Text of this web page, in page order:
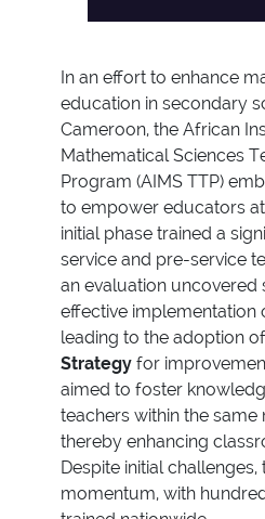
In an effort to enhance
education in secondary
Cameroon, the African
Mathematical Sciences
Program (AIMS TTP)
to empower educators
initial phase trained a
service and pre-service
an evaluation uncovered
effective implementation
leading to the adoption
Strategy for
aimed to foster
teachers within the same
thereby enhancing
Despite initial
momentum, with